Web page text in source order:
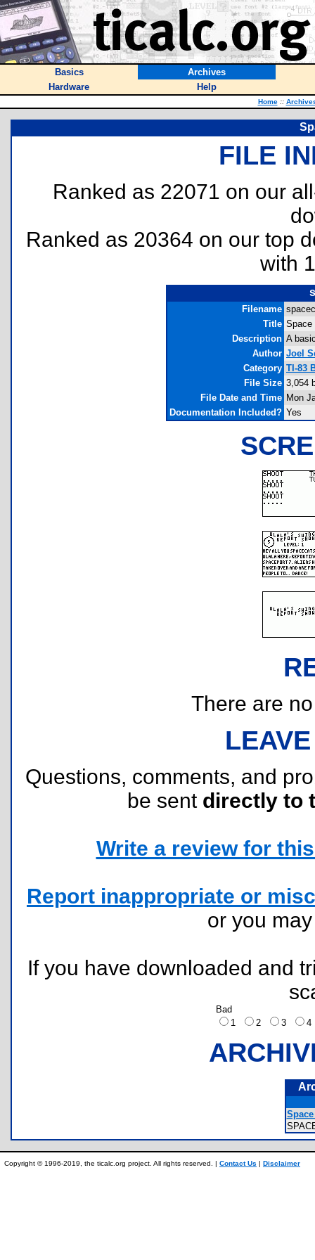
Basics
Archives
Hardware
Help
Home ::
FILE
Ranked as 22071 on our
Ranked as 20364 on our top
with
Filename
Title Space
Description A
Author Joel
Category TI-83
File Size 3,054
File Date and Time Mon
Documentation Included? Yes
There are
Questions, comments, and
be sent directly to
Write a review for
Report inappropriate or
or you
If you have downloaded and
Bad
1
2 3
Copyright © 1996-2019, the ticalc.org project. All rights reserved. | Contact Us | Disclaimer